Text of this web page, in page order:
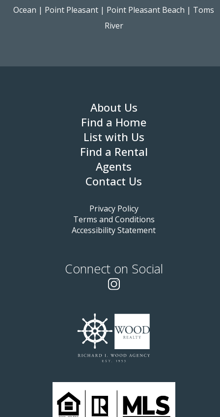
Ocean | Point Pleasant | Point Pleasant Beach | Toms
River
About Us
Find a Home
List with Us
Find a Rental
Agents
Contact Us
Privacy Policy
Terms and Conditions
Accessibility Statement
Connect on Social